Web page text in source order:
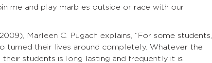
me and play marbles outside or race with our
Marleen C. Pugach explains, “For some
turned their lives around completely. Whatever the
students is long lasting and frequently it is